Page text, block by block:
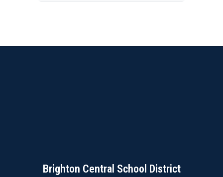
Brighton Central School District